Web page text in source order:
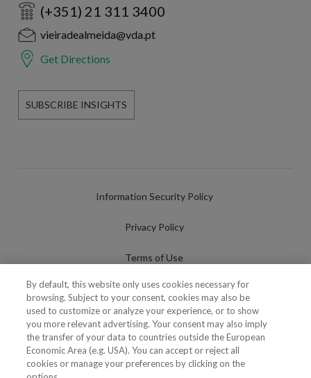
(+351) 21 311 3400
vieiradealmeida@vda.pt
Get Directions
SUBSCRIBE INSIGHTS
Information Security Policy
Privacy Policy
Terms of Use
Cookies Policy
Cookies Settings
Fraudulent use of Name/Brand
By default, this website only uses cookies necessary for
browsing. Subject to your consent, cookies may also be
used to customize or analyze your experience, or to show
you more relevant advertising. Your consent may also imply
the transfer of your data to countries outside the European
Economic Area (e.g. USA). You can accept or reject all
cookies or manage your preferences by clicking on the